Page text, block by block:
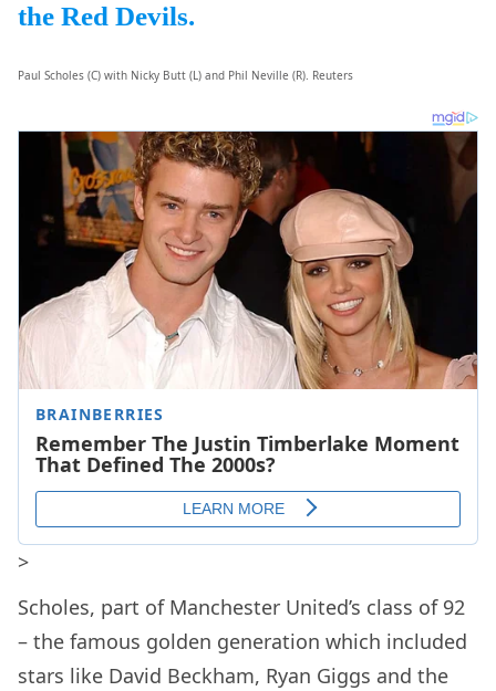
the Red Devils.
Paul Scholes (C) with Nicky Butt (L) and Phil Neville (R). Reuters
>
Scholes, part of Manchester United’s class of 92
– the famous golden generation which included
stars like David Beckham, Ryan Giggs and the